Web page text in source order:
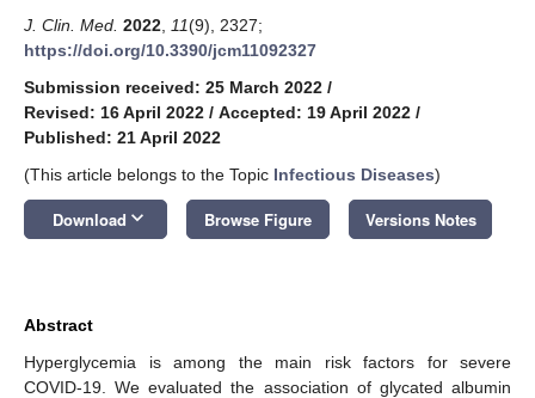
J. Clin. Med. 2022 11(9), 2327;
https://doi.org/10.3390/jcm11092327
Submission received: 25 March 2022 /
Revised: 16 April 2022 / Accepted: 19 April 2022 /
Published: 21 April 2022
(This article belongs to the Topic Infectious Diseases)
Download keyboard_arrow_down Browse Figure Versions Notes
Abstract
Hyperglycemia is among the main risk factors for severe
COVID-19. We evaluated the association of glycated albumin